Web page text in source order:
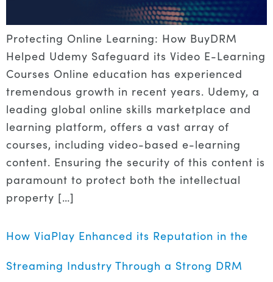
Protecting Online Learning: How BuyDRM
Helped Udemy Safeguard its Video E-Learning
Courses Online education has experienced
tremendous growth in recent years. Udemy, a
leading global online skills marketplace and
learning platform, offers a vast array of
courses, including video-based e-learning
content. Ensuring the security of this content is
paramount to protect both the intellectual
property […]
How ViaPlay Enhanced its Reputation in the
Streaming Industry Through a Strong DRM